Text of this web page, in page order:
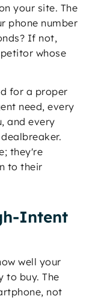
your site. The
phone number
If not,
whose
for a proper
need, every
and every
they're
to their
Intent
well your
to buy. The
not